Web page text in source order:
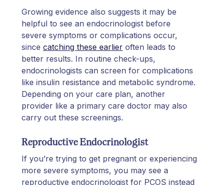
Growing evidence also suggests it may be
helpful to see an endocrinologist before
severe symptoms or complications occur,
since catching these earlier often leads to
better results. In routine check-ups,
endocrinologists can screen for complications
like insulin resistance and metabolic syndrome.
Depending on your care plan, another
provider like a primary care doctor may also
carry out these screenings.
Reproductive Endocrinologist
If you’re trying to get pregnant or experiencing
more severe symptoms, you may see a
reproductive endocrinologist for PCOS instead